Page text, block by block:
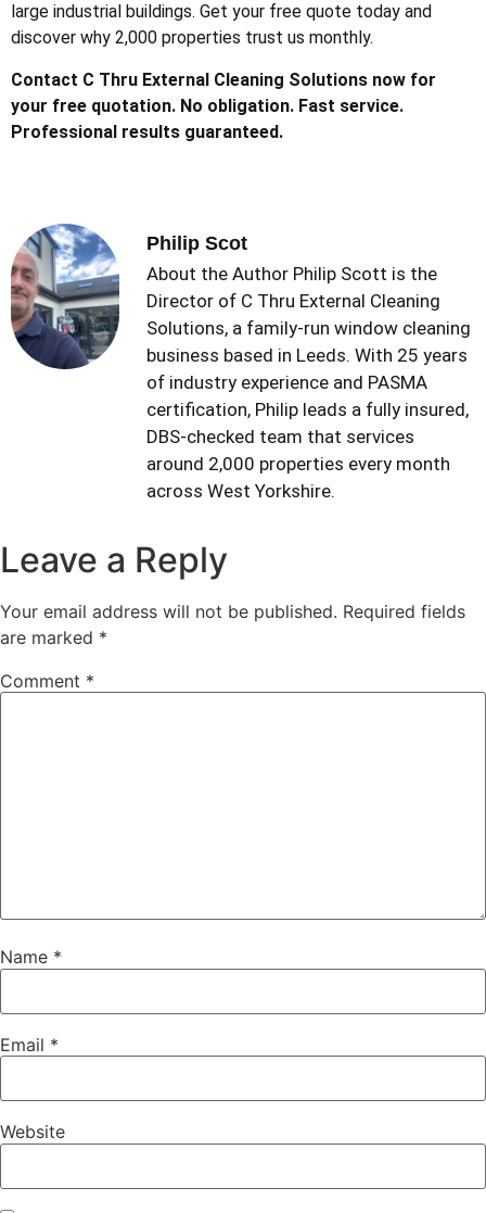
large industrial buildings. Get your free quote today and
discover why 2,000 properties trust us monthly.
Contact C Thru External Cleaning Solutions now for
your free quotation. No obligation. Fast service.
Professional results guaranteed.
Philip Scot
About the Author Philip Scott is the
Director of C Thru External Cleaning
Solutions, a family-run window cleaning
business based in Leeds. With 25 years
of industry experience and PASMA
certification, Philip leads a fully insured,
DBS-checked team that services
around 2,000 properties every month
across West Yorkshire.
Leave a Reply
Your email address will not be published. Required fields
are marked *
Comment *
Name *
Email *
Website